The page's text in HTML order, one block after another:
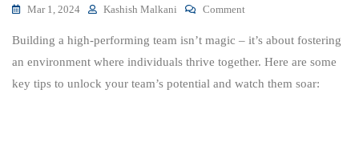
Mar 1, 2024 Kashish Malkani Comment
Your
Team’s
Top
Building a high-performing team isn’t magic – it’s about fostering
an environment where individuals thrive together. Here are some
key tips to unlock your team’s potential and watch them soar: